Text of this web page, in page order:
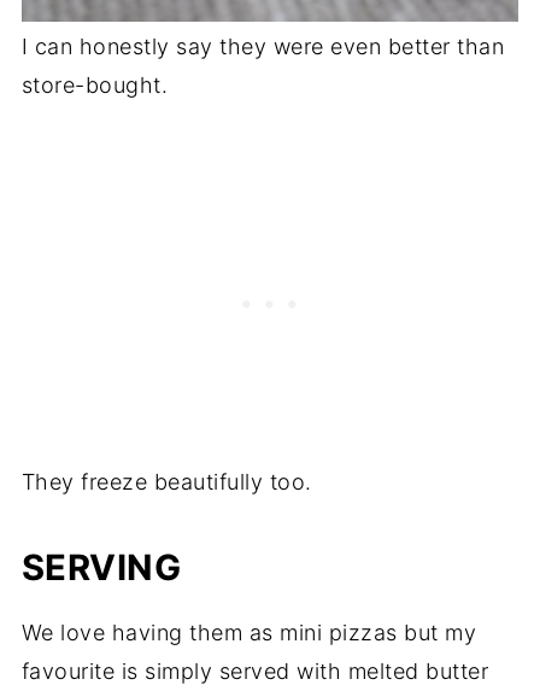
I can honestly say they were even better than
store-bought.
They freeze beautifully too.
SERVING
We love having them as mini pizzas but my
favourite is simply served with melted butter